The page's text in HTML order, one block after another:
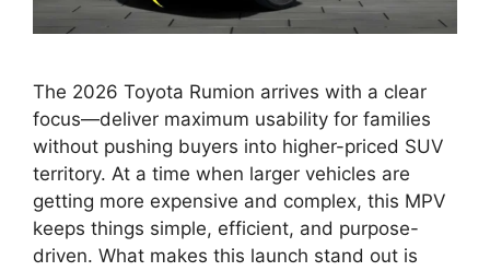
The 2026 Toyota Rumion arrives with a clear
focus—deliver maximum usability for families
without pushing buyers into higher-priced SUV
territory. At a time when larger vehicles are
getting more expensive and complex, this MPV
keeps things simple, efficient, and purpose-
driven. What makes this launch stand out is